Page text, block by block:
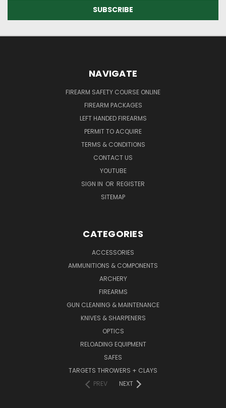
NAVIGATE
FIREARM SAFETY COURSE ONLINE
FIREARM PACKAGES
LEFT HANDED FIREARMS
PERMIT TO ACQUIRE
TERMS & CONDITIONS
CONTACT US
YOUTUBE
SIGN IN OR REGISTER
SITEMAP
CATEGORIES
ACCESSORIES
AMMUNITIONS & COMPONENTS
ARCHERY
FIREARMS
GUN CLEANING & MAINTENANCE
KNIVES & SHARPENERS
OPTICS
RELOADING EQUIPMENT
SAFES
TARGETS THROWERS + CLAYS
PREV
NEXT